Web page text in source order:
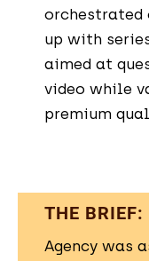
orchestrated
up with
aimed at
video while
premium
THE BRIEF:
Agency was